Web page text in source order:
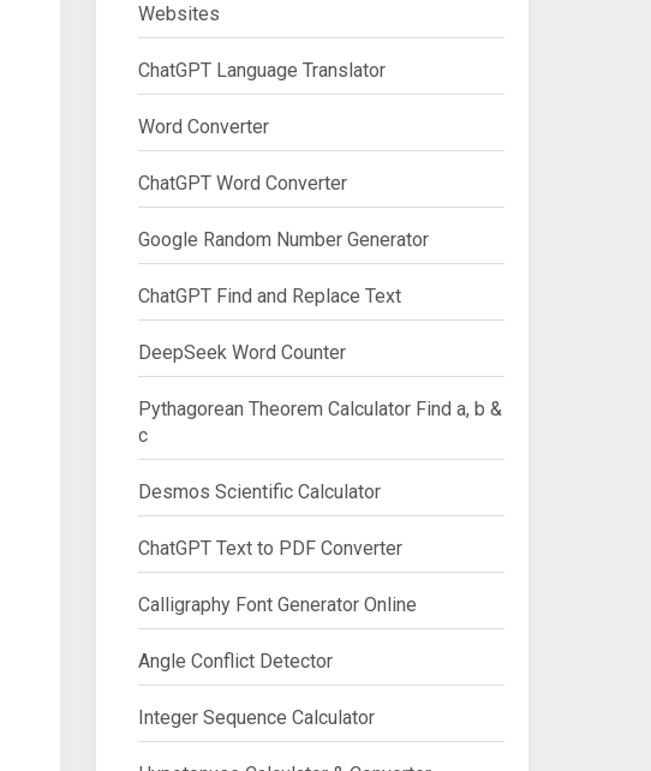
Websites
ChatGPT Language Translator
Word Converter
ChatGPT Word Converter
Google Random Number Generator
ChatGPT Find and Replace Text
DeepSeek Word Counter
Pythagorean Theorem Calculator Find a, b &
c
Desmos Scientific Calculator
ChatGPT Text to PDF Converter
Calligraphy Font Generator Online
Angle Conflict Detector
Integer Sequence Calculator